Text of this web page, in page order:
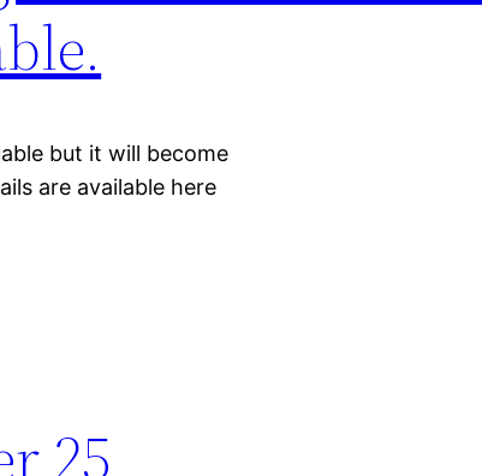
but it will become
are available here
25